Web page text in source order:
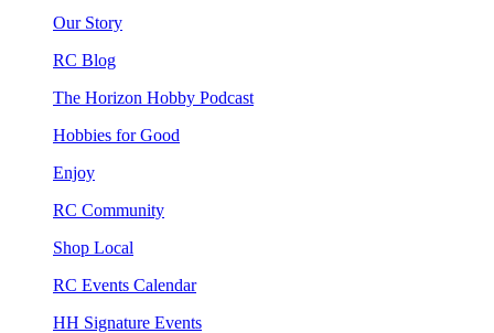
Our Story
RC Blog
The Horizon Hobby Podcast
Hobbies for Good
Enjoy
RC Community
Shop Local
RC Events Calendar
HH Signature Events